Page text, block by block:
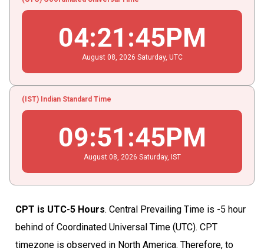
04:21 :45PM
August 08 , 2026 Saturday, UTC
(IST) Indian Standard Time
09:51 :45PM
August 08 , 2026 Saturday, IST
CPT is UTC-5 Hours. Central Prevailing Time is -5 hour
behind of Coordinated Universal Time (UTC). CPT
timezone is observed in North America. Therefore, to